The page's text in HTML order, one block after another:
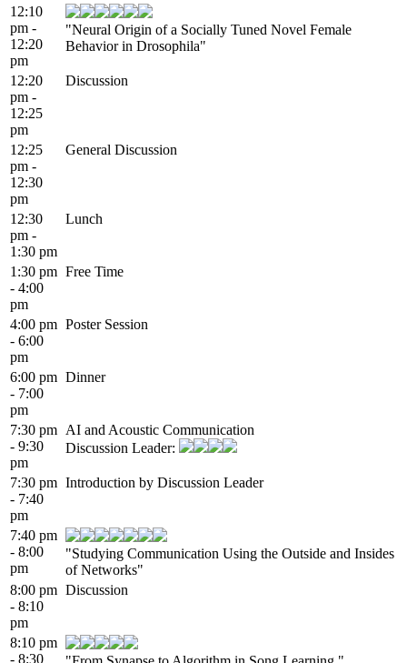
12:10
pm -
12:20
pm
"Neural Origin of a Socially Tuned Novel Female
Behavior in Drosophila"
12:20
pm -
12:25
pm
Discussion
12:25
pm -
12:30
pm
General Discussion
12:30
pm -
1:30 pm
Lunch
1:30 pm
- 4:00
pm
Free Time
4:00 pm
- 6:00
pm
Poster Session
6:00 pm
- 7:00
pm
Dinner
7:30 pm
- 9:30
pm
AI and Acoustic Communication
Discussion Leader:
7:30 pm
- 7:40
pm
Introduction by Discussion Leader
7:40 pm
- 8:00
pm
"Studying Communication Using the Outside and Insides
of Networks"
8:00 pm
- 8:10
pm
Discussion
8:10 pm
- 8:30